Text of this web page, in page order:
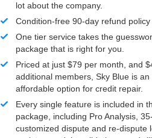
lot about the company.
Condition-free 90-day refund policy
One tier service takes the
package that is right for you.
Priced at just $79 per month, and
additional members, Sky Blue is
affordable option for credit repair.
Every single feature is included in
package, including Pro Analysis,
customized dispute and re-dispute